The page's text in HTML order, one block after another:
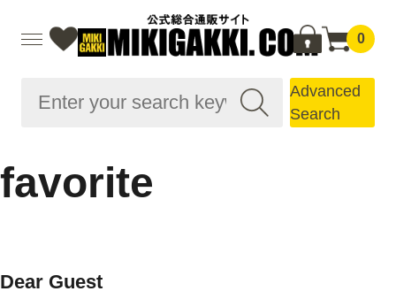
0
Advanced
Search
favorite
Dear Guest